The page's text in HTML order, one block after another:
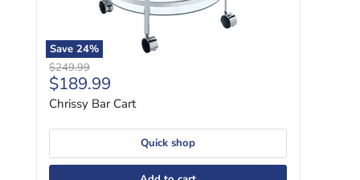
Save 24%
Original price
$249.99
Current price
$189.99
Chrissy Bar Cart
Quick shop